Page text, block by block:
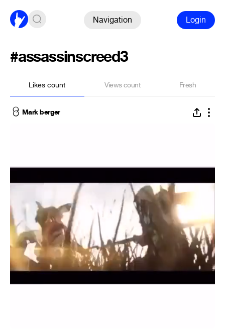
Navigation Login
#assassinscreed3
Likes count Views count Fresh
Mark berger